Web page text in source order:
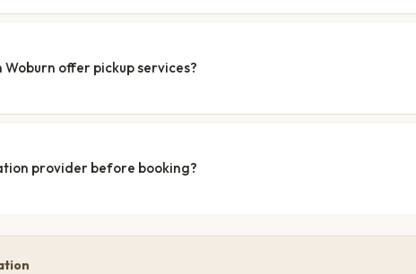
offer pickup services?
provider before booking?